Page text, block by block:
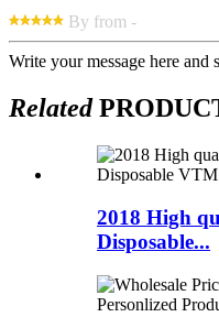
By from -
Write your message here and
Related
2018 High
Disposable...